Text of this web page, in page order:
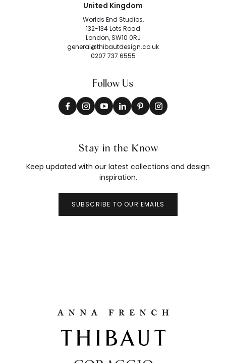
United Kingdom
Worlds End Studios,
132-134 Lots Road
London, SW10 0RJ
general@thibautdesign.co.uk
0207 737 6555
Follow Us
Stay in the Know
Keep updated with our latest collections and design
inspiration.
SUBSCRIBE TO OUR EMAILS